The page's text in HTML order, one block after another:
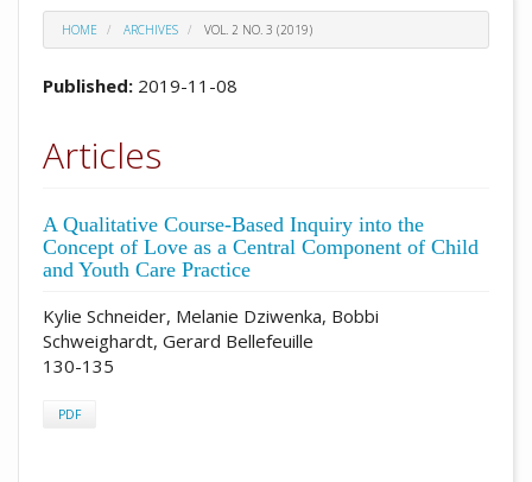
HOME ARCHIVES VOL. 2 NO. 3 (2019)
Published: 2019-11-08
Articles
A Qualitative Course-Based Inquiry into the
Concept of Love as a Central Component of Child
and Youth Care Practice
Kylie Schneider, Melanie Dziwenka, Bobbi
Schweighardt, Gerard Bellefeuille
130-135
PDF